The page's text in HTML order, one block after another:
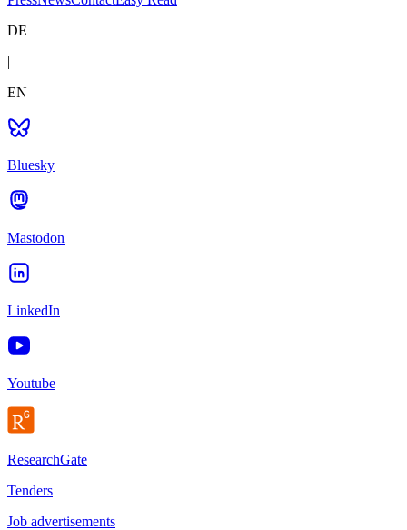
DE
|
EN
Bluesky
Mastodon
LinkedIn
Youtube
ResearchGate
Tenders
Job advertisements